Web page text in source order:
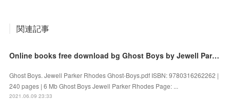
関連記事
Online books free download bg Ghost Boys by Jewell Parker Rhodes
Ghost Boys. Jewell Parker Rhodes Ghost-Boys.pdf ISBN: 9780316262262 |
240 pages | 6 Mb Ghost Boys Jewell Parker Rhodes Page: ...
2021.06.09 23:33